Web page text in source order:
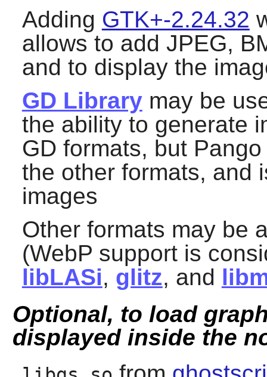
Adding GTK+-2.24.32
allows to add JPEG,
and to display the
GD Librarymay be
the ability to generate
GD formats, but Pango
the other formats, and
images
Other formats may be
(WebP support is
libLASi, glitz, and
Optional, to load
displayed inside the